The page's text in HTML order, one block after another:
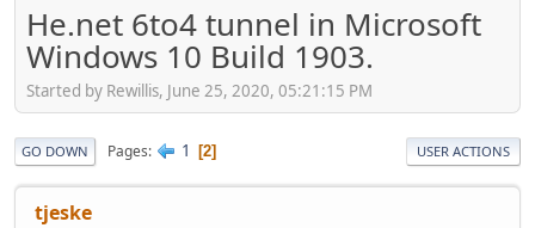
He.net 6to4 tunnel in Microsoft
Windows 10 Build 1903.
Started by Rewillis, June 25, 2020, 05:21:15 PM
GO DOWN Pages 1 2 USER ACTIONS
tjeske